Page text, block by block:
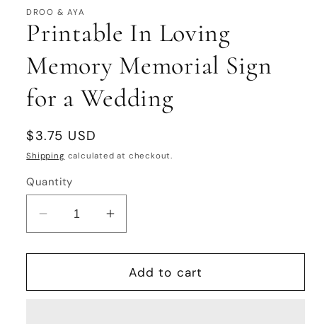
DROO & AYA
Printable In Loving
Memory Memorial Sign
for a Wedding
Regular
price
$3.75 USD
Shipping calculated at checkout.
Quantity
Decrease
quantity
for
In
Increase
quantity
for
Printable
In
Add to cart